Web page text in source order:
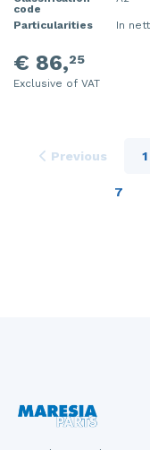
code
Particularities In
€ 86,25
Exclusive of VAT
Previous 1
7